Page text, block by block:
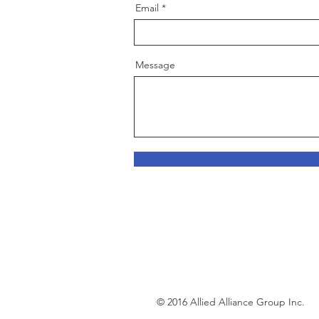
Email
Message
© 2016 Allied Alliance Group Inc.